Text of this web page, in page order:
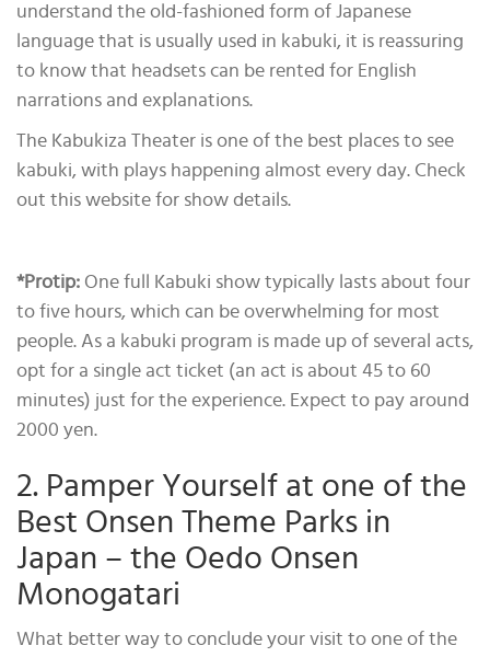
understand the old-fashioned form of Japanese
language that is usually used in kabuki, it is reassuring
to know that headsets can be rented for English
narrations and explanations.
The Kabukiza Theater is one of the best places to see
kabuki, with plays happening almost every day. Check
out this website for show details.
*Protip: One full Kabuki show typically lasts about four
to five hours, which can be overwhelming for most
people. As a kabuki program is made up of several acts,
opt for a single act ticket (an act is about 45 to 60
minutes) just for the experience. Expect to pay around
2000 yen.
2. Pamper Yourself at one of the
Best Onsen Theme Parks in
Japan – the Oedo Onsen
Monogatari
What better way to conclude your visit to one of the